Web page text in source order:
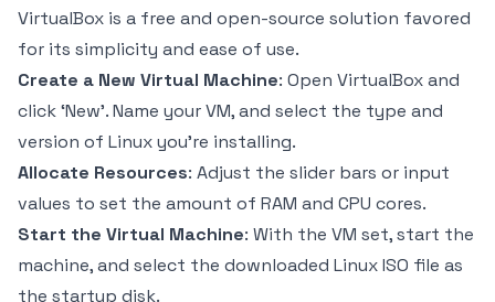
VirtualBox is a free and open-source solution favored
for its simplicity and ease of use.
Create a New Virtual Machine: Open VirtualBox and
click ‘New’. Name your VM, and select the type and
version of Linux you're installing.
Allocate Resources: Adjust the slider bars or input
values to set the amount of RAM and CPU cores.
Start the Virtual Machine: With the VM set, start the
machine, and select the downloaded Linux ISO file as
the startup disk.